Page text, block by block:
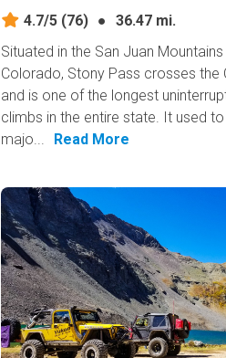
4.7/5 (76) ●
36.47 mi.
Situated in the San Juan
Colorado, Stony Pass crosses the
and is one of the longest
climbs in the entire state. It used
majo...
Read More